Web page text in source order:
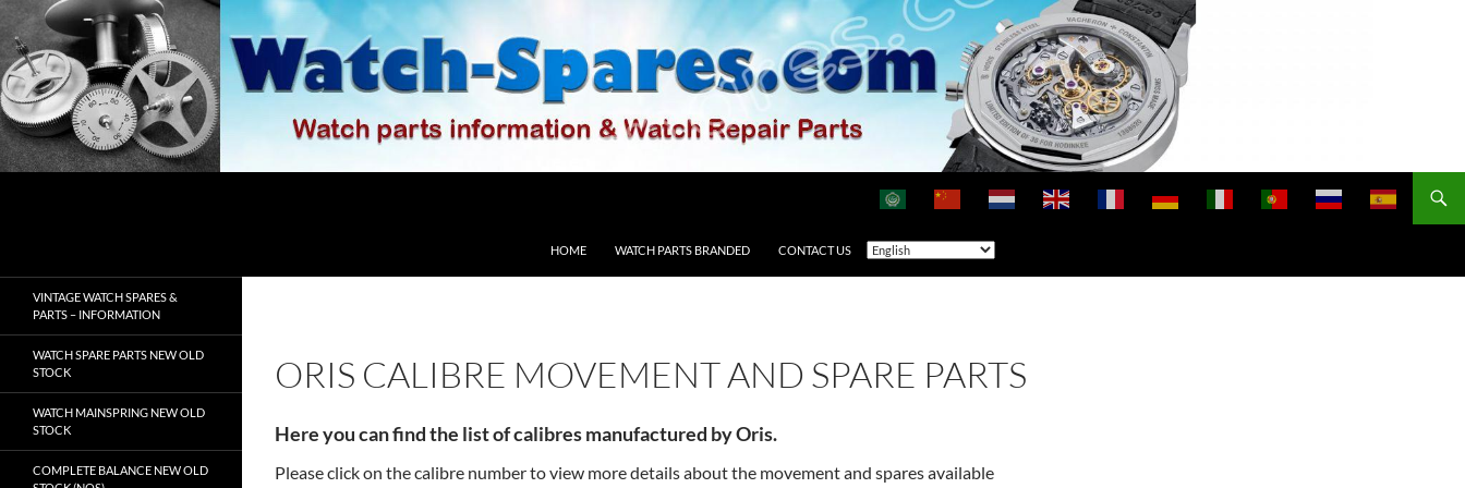
Skip
to
content
HOME WATCH PARTS BRANDED CONTACT US
ORIS CALIBRE MOVEMENT AND SPARE PARTS
Here you can find the list of calibres manufactured by Oris.
Please click on the calibre number to view more details about the movement and spares available
VINTAGE WATCH SPARES &
PARTS – INFORMATION
WATCH SPARE PARTS NEW OLD
STOCK
WATCH MAINSPRING NEW OLD
STOCK
COMPLETE BALANCE NEW OLD